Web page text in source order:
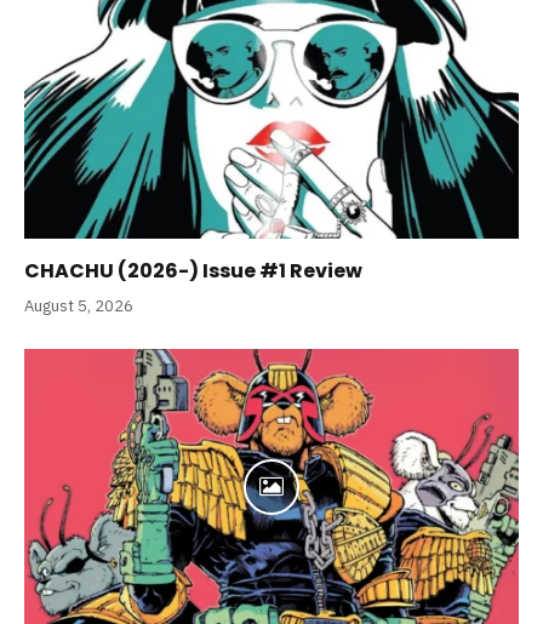
CHACHU (2026-) Issue #1 Review
August 5, 2026